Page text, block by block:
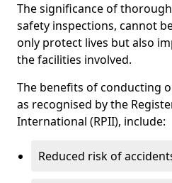
The significance of
safety inspections, cannot
only protect lives but also
the facilities involved.
The benefits of conducting
as recognised by the
International (RPII), include:
Reduced risk of